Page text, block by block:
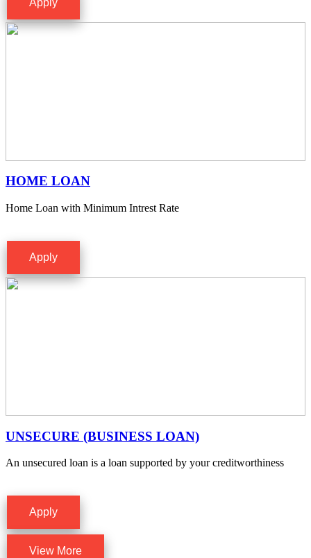
HOME LOAN
Home Loan with Minimum Intrest Rate
Apply
UNSECURE (BUSINESS LOAN)
An unsecured loan is a loan supported by your creditworthiness
Apply
View More